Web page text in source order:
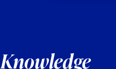
Knowledge